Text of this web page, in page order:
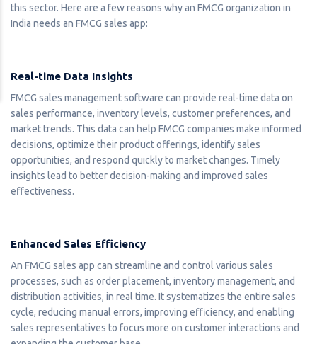
this sector. Here are a few reasons why an FMCG organization in
India needs an FMCG sales app:
Real-time Data Insights
FMCG sales management software can provide real-time data on
sales performance, inventory levels, customer preferences, and
market trends. This data can help FMCG companies make informed
decisions, optimize their product offerings, identify sales
opportunities, and respond quickly to market changes. Timely
insights lead to better decision-making and improved sales
effectiveness.
Enhanced Sales Efficiency
An FMCG sales app can streamline and control various sales
processes, such as order placement, inventory management, and
distribution activities, in real time. It systematizes the entire sales
cycle, reducing manual errors, improving efficiency, and enabling
sales representatives to focus more on customer interactions and